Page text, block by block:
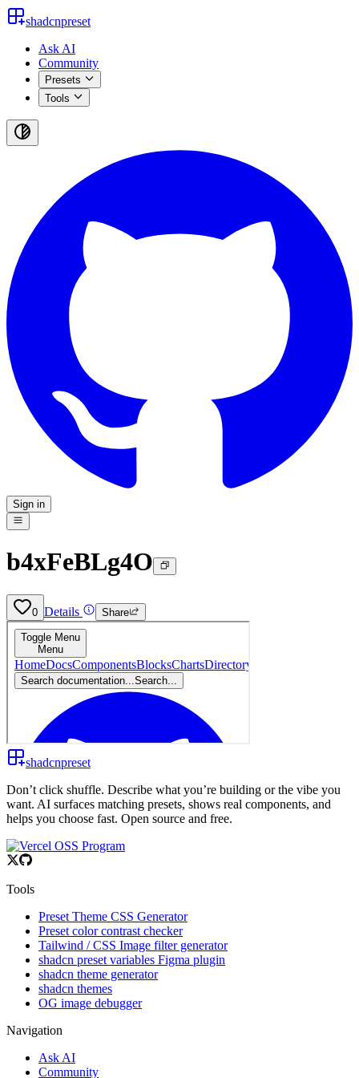
shadcnpreset
Ask AI
Community
Presets
Tools
Sign in
b4xFeBLg4O
0 Details Share
shadcnpreset
Don’t click shuffle. Describe what you’re building or the vibe you
want. AI surfaces matching presets, shows real components, and
helps you choose fast. Open source and free.
Tools
Preset Theme CSS Generator
Preset color contrast checker
Tailwind / CSS Image filter generator
shadcn preset variables Figma plugin
shadcn theme generator
shadcn themes
OG image debugger
Navigation
Ask AI
Community